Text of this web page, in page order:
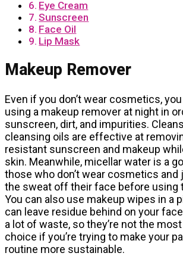
Eye Cream
Sunscreen
Face Oil
Lip Mask
Makeup Remover
Even if you don’t wear cosmetics,
using a makeup remover at night in
sunscreen, dirt, and impurities.
cleansing oils are effective at
resistant sunscreen and makeup
skin. Meanwhile, micellar water is a
those who don’t wear cosmetics
the sweat off their face before using
You can also use makeup wipes in a
can leave residue behind on your
a lot of waste, so they’re not the
choice if you’re trying to make your
routine more sustainable.